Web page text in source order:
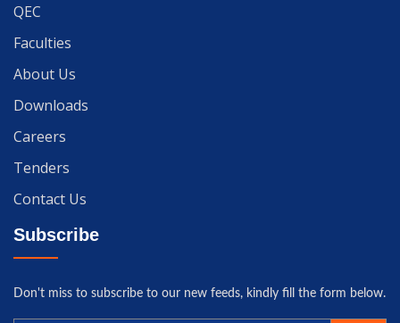
QEC
Faculties
About Us
Downloads
Careers
Tenders
Contact Us
Subscribe
Don't miss to subscribe to our new feeds, kindly fill the form below.